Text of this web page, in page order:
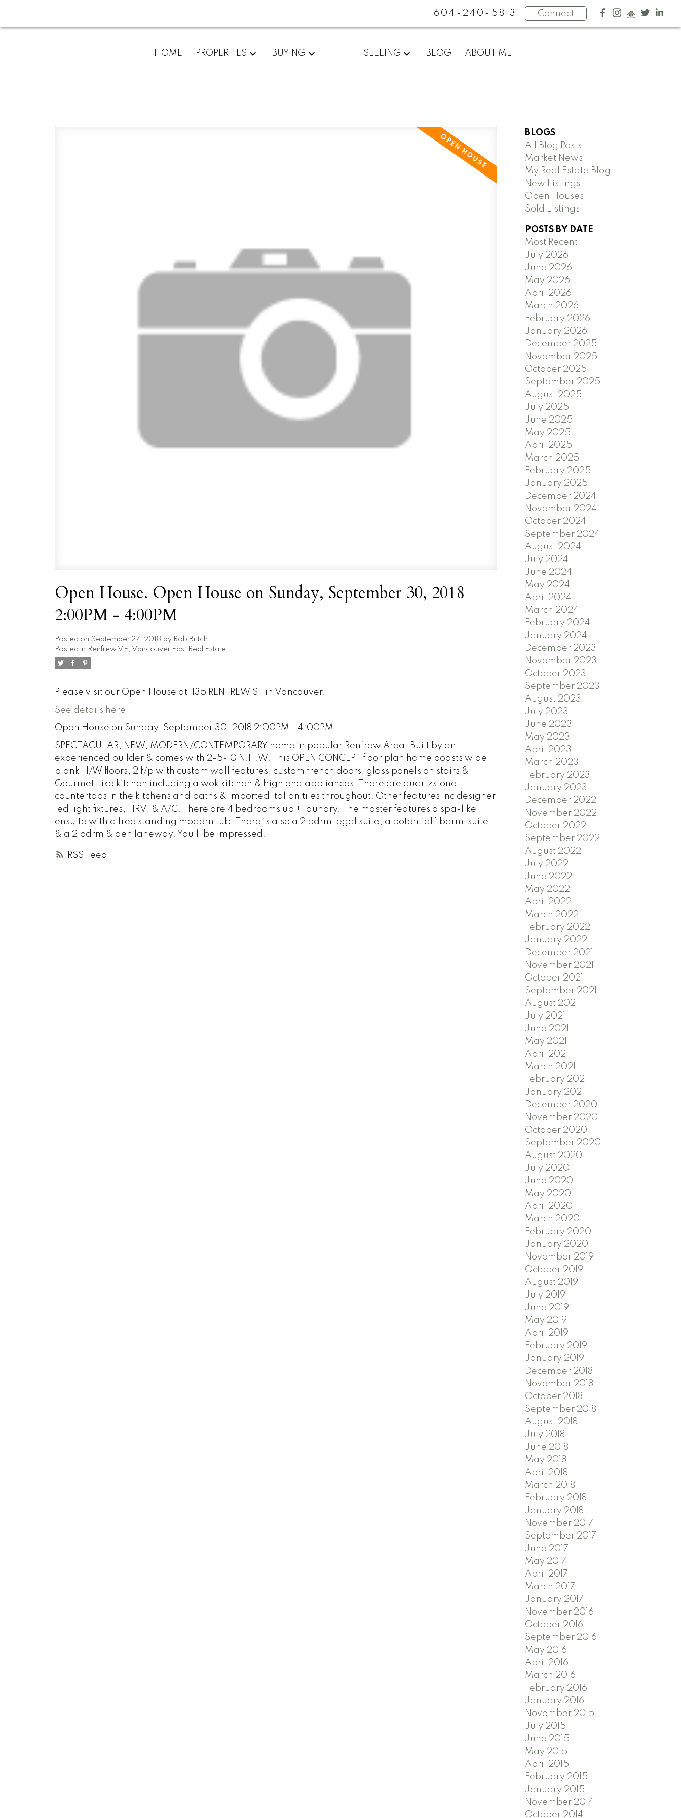
604-240-5813 Connect
HOME PROPERTIES BUYING SELLING BLOG ABOUT ME
RSS
Open House. Open House on Sunday, September 30, 2018
2:00PM - 4:00PM
Posted on September 27, 2018 by Rob Britch
Posted in Renfrew VE, Vancouver East Real Estate
Please visit our Open House at 1135 RENFREW ST in Vancouver.
See details here
Open House on Sunday, September 30, 2018 2:00PM - 4:00PM
SPECTACULAR, NEW, MODERN/CONTEMPORARY home in popular Renfrew Area. Built by an
experienced builder & comes with 2-5-10 N.H.W. This OPEN CONCEPT floor plan home boasts wide
plank H/W floors, 2 f/p with custom wall features, custom french doors, glass panels on stairs &
Gourmet-like kitchen including a wok kitchen & high end appliances. There are quartzstone
countertops in the kitchens and baths & imported Italian tiles throughout. Other features inc designer
led light fixtures, HRV, & A/C. There are 4 bedrooms up + laundry. The master features a spa-like
ensuite with a free standing modern tub. There is also a 2 bdrm legal suite, a potential 1 bdrm suite
& a 2 bdrm & den laneway. You'll be impressed!
BLOGS
All Blog Posts
Market News
My Real Estate Blog
New Listings
Open Houses
Sold Listings
POSTS BY DATE
Most Recent
July 2026
June 2026
May 2026
April 2026
March 2026
February 2026
January 2026
December 2025
November 2025
October 2025
September 2025
August 2025
July 2025
June 2025
May 2025
April 2025
March 2025
February 2025
January 2025
December 2024
November 2024
October 2024
September 2024
August 2024
July 2024
June 2024
May 2024
April 2024
March 2024
February 2024
January 2024
December 2023
November 2023
October 2023
September 2023
August 2023
July 2023
June 2023
May 2023
April 2023
March 2023
February 2023
January 2023
December 2022
November 2022
October 2022
September 2022
August 2022
July 2022
June 2022
May 2022
April 2022
March 2022
February 2022
January 2022
December 2021
November 2021
October 2021
September 2021
August 2021
July 2021
June 2021
May 2021
April 2021
March 2021
February 2021
January 2021
December 2020
November 2020
October 2020
September 2020
August 2020
July 2020
June 2020
May 2020
April 2020
March 2020
February 2020
January 2020
November 2019
October 2019
August 2019
July 2019
June 2019
May 2019
April 2019
February 2019
January 2019
December 2018
November 2018
October 2018
September 2018
August 2018
July 2018
June 2018
May 2018
April 2018
March 2018
February 2018
January 2018
November 2017
September 2017
June 2017
May 2017
April 2017
March 2017
January 2017
November 2016
October 2016
September 2016
May 2016
April 2016
March 2016
February 2016
January 2016
November 2015
July 2015
June 2015
May 2015
April 2015
February 2015
January 2015
November 2014
October 2014